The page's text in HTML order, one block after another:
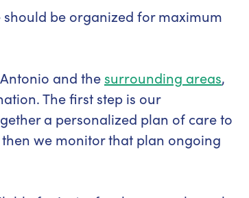
be organized for maximum
and the surrounding areas,
The first step is our
a personalized plan of care to
then we monitor that plan ongoing